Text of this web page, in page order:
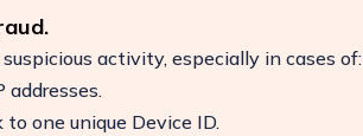
activity, especially in cases of:
one unique Device ID.